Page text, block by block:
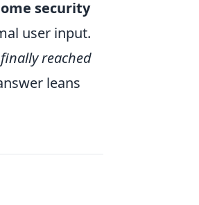
security
user input.
reached
leans